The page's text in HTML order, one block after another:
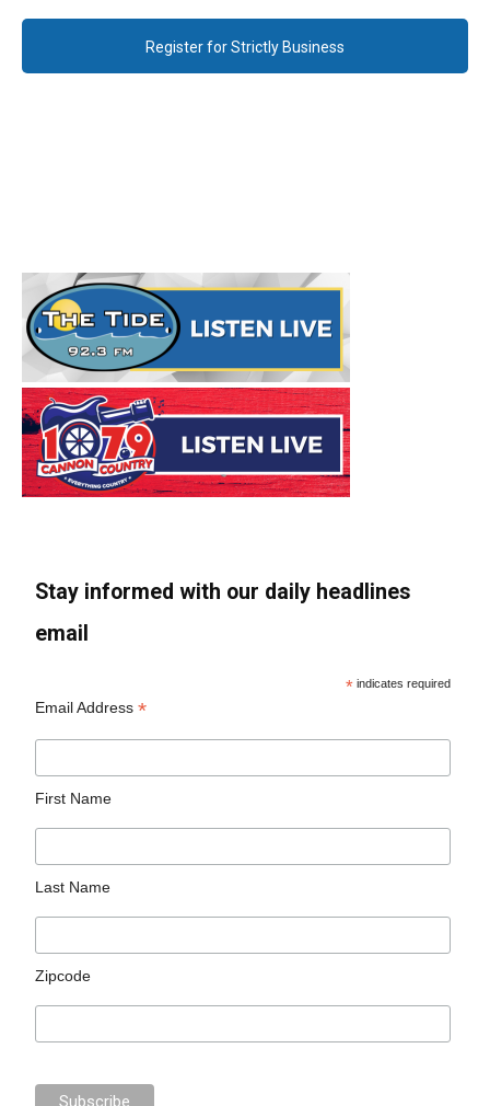
Register for Strictly Business
Stay informed with our daily headlines
email
* indicates required
Email Address*
First Name
Last Name
Zipcode